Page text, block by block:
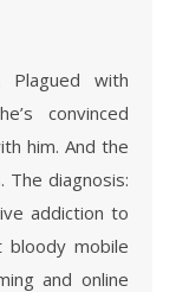
convinced
him. And the
diagnosis:
addiction to
mobile
and online